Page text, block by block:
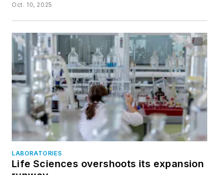
Oct. 10, 2025
LABORATORIES
Life Sciences overshoots its expansion